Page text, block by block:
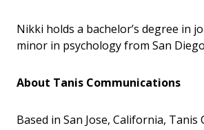
Nikki holds a bachelor’s degree in
minor in psychology from San
About Tanis Communications
Based in San Jose, California, Tanis